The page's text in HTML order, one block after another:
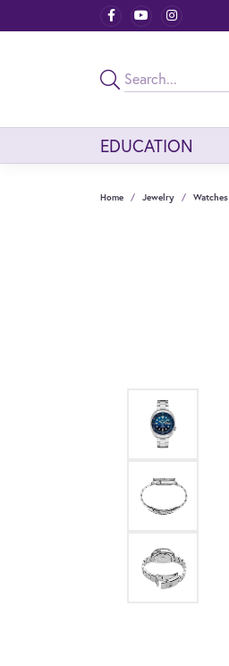
EDUCATION
Home Jewelry Watches